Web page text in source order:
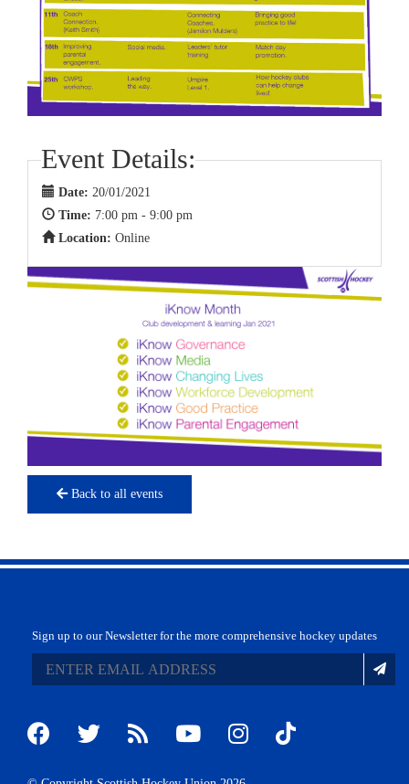
Event Details:
Date: 20/01/2021
Time: 7:00 pm - 9:00 pm
Location: Online
Back to all events
Sign up to our Newsletter for the more comprehensive hockey updates